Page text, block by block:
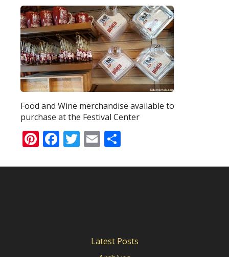
Food and Wine merchandise available to
purchase at the Festival Center
Pinterest
Facebook
Twitter
Email
Latest Posts